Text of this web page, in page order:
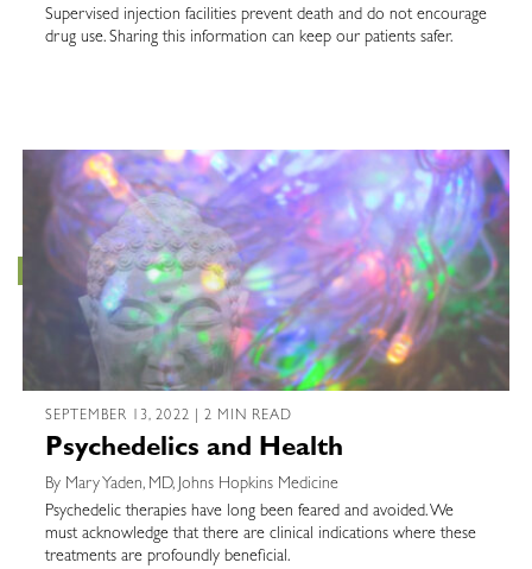
Supervised injection facilities prevent death and do not encourage
drug use. Sharing this information can keep our patients safer.
SEPTEMBER 13, 2022 | 2 MIN READ
Psychedelics and Health
By Mary Yaden, MD, Johns Hopkins Medicine
Psychedelic therapies have long been feared and avoided. We
must acknowledge that there are clinical indications where these
treatments are profoundly beneficial.